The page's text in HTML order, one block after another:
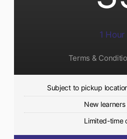
1 Hour
Terms &
Subject to pickup
New learners
Limited-time